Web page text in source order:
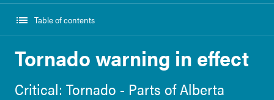
Table of contents
Tornado warning in effect
Critical: Tornado - Parts of Alberta